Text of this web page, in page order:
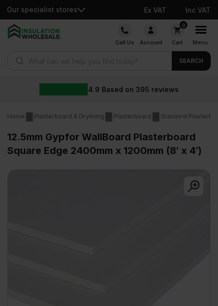
Our specialist stores Ex VAT Inc VAT
Skip
Call Us Account
0
Cart Menu
SEARCH
4.9 Based on 395 reviews
Home Plasterboard & Drylining Plasterboard Standard
12.5mm Gypfor WallBoard Plasterboard
Square Edge 2400mm x 1200mm (8′ x 4′)